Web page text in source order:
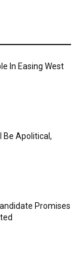
In Easing West
Be Apolitical,
Promises